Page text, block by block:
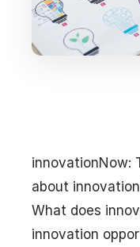
innovationNow:
about
What does
innovation